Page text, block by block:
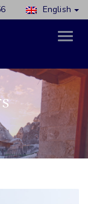
English